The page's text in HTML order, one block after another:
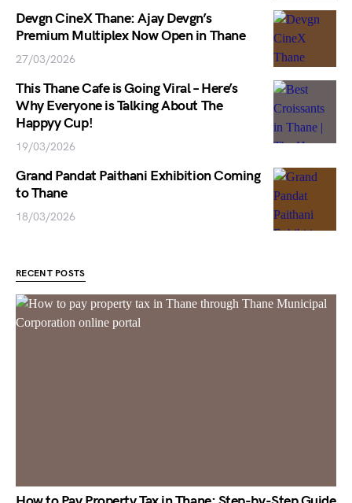
Devgn CineX Thane: Ajay Devgn’s
Premium Multiplex Now Open in Thane
27/03/2026
This Thane Cafe is Going Viral – Here’s
Why Everyone is Talking About The
Happyy Cup!
19/03/2026
Grand Pandat Paithani Exhibition Coming
to Thane
18/03/2026
RECENT POSTS